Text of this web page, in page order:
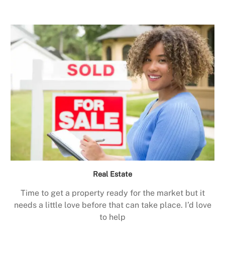
Real Estate
Time to get a property ready for the market but it
needs a little love before that can take place. I’d love
to help